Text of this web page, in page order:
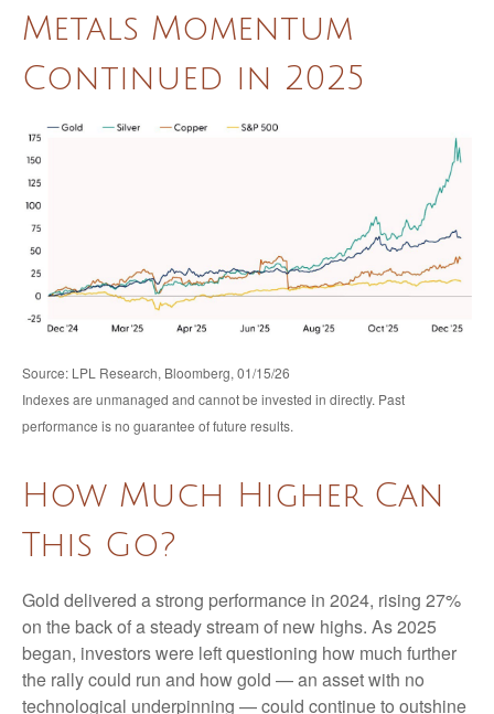
Metals Momentum
Continued in 2025
Source: LPL Research, Bloomberg, 01/15/26
Indexes are unmanaged and cannot be invested in directly. Past
performance is no guarantee of future results.
How Much Higher Can
This Go?
Gold delivered a strong performance in 2024, rising 27%
on the back of a steady stream of new highs. As 2025
began, investors were left questioning how much further
the rally could run and how gold — an asset with no
technological underpinning — could continue to outshine